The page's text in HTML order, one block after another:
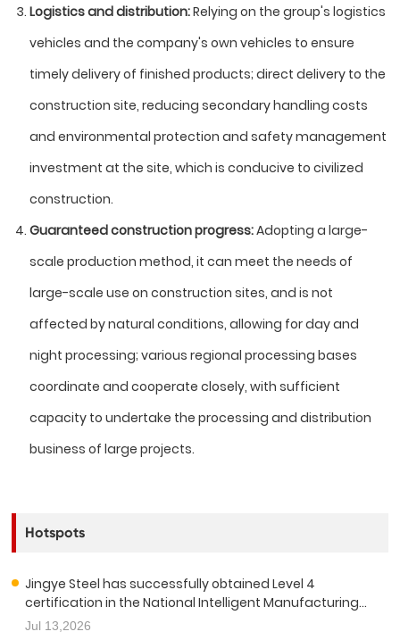
Logistics and distribution:Relying on the group's logistics
vehicles and the company's own vehicles to ensure
timely delivery of finished products; direct delivery to the
construction site, reducing secondary handling costs
and environmental protection and safety management
investment at the site, which is conducive to civilized
construction.
Guaranteed construction progress:Adopting a large-
scale production method, it can meet the needs of
large-scale use on construction sites, and is not
affected by natural conditions, allowing for day and
night processing; various regional processing bases
coordinate and cooperate closely, with sufficient
capacity to undertake the processing and distribution
business of large projects.
Hotspots
Jingye Steel has successfully obtained Level 4
certification in the National Intelligent Manufacturing
Capability Maturity Assessment.
Jul 13,2026